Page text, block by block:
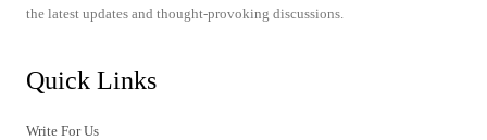
the latest updates and thought-provoking discussions.
Quick Links
Write For Us